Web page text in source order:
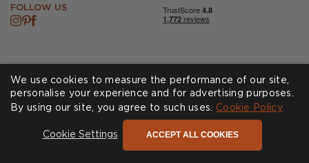
FOLLOW US
CookiesPrivacy Policy
We use cookies to measure the performance of our site,
personalise your experience and for advertising purposes.
By using our site, you agree to such uses. Cookie Policy
Cookie Settings ACCEPT ALL COOKIES